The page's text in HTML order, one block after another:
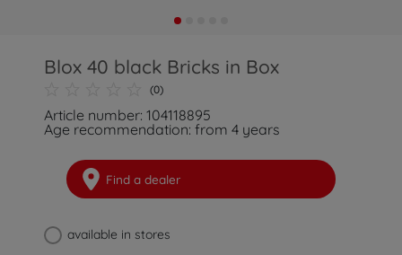
Blox 40 black Bricks in Box
(0)
Article number: 104118895
Age recommendation: from 4 years
Find a dealer
available in stores